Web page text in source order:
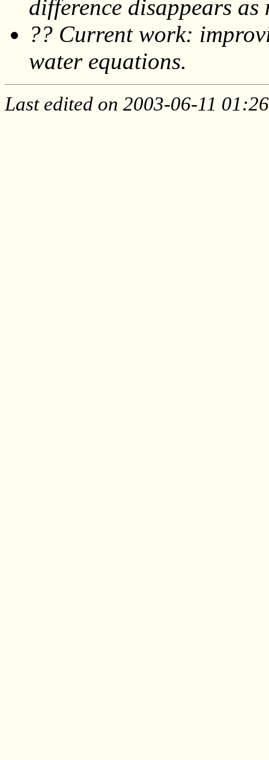
difference disappears
?? Current work:
water equations.
Last edited on 2003-06-11